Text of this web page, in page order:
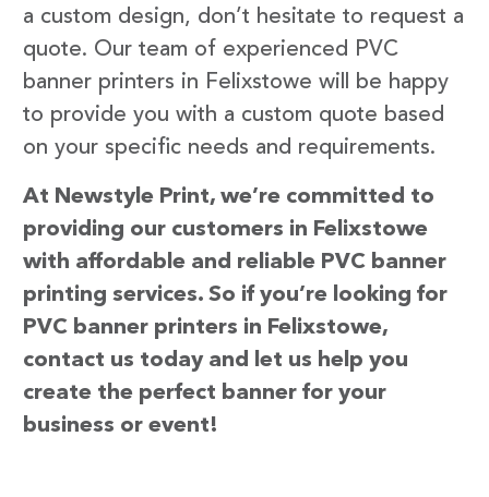
a custom design, don’t hesitate to request a
quote. Our team of experienced PVC
banner printers in Felixstowe will be happy
to provide you with a custom quote based
on your specific needs and requirements.
At Newstyle Print, we’re committed to
providing our customers in Felixstowe
with affordable and reliable PVC banner
printing services. So if you’re looking for
PVC banner printers in Felixstowe,
contact us today and let us help you
create the perfect banner for your
business or event!